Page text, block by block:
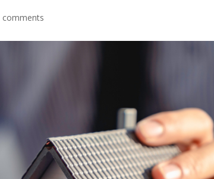
comments